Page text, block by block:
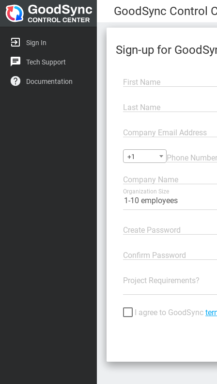
Sign In
Tech Support
Documentation
GoodSync Control
Sign-up for
First Name
Last Name
Company Email Address
+1 Phone Number
Company Name
Organization Size
Create Password
Confirm Password
Project Requirements?
I agree to GoodSync